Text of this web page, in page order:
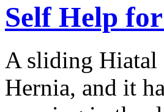
Self Help
A sliding Hiatal
Hernia, and it